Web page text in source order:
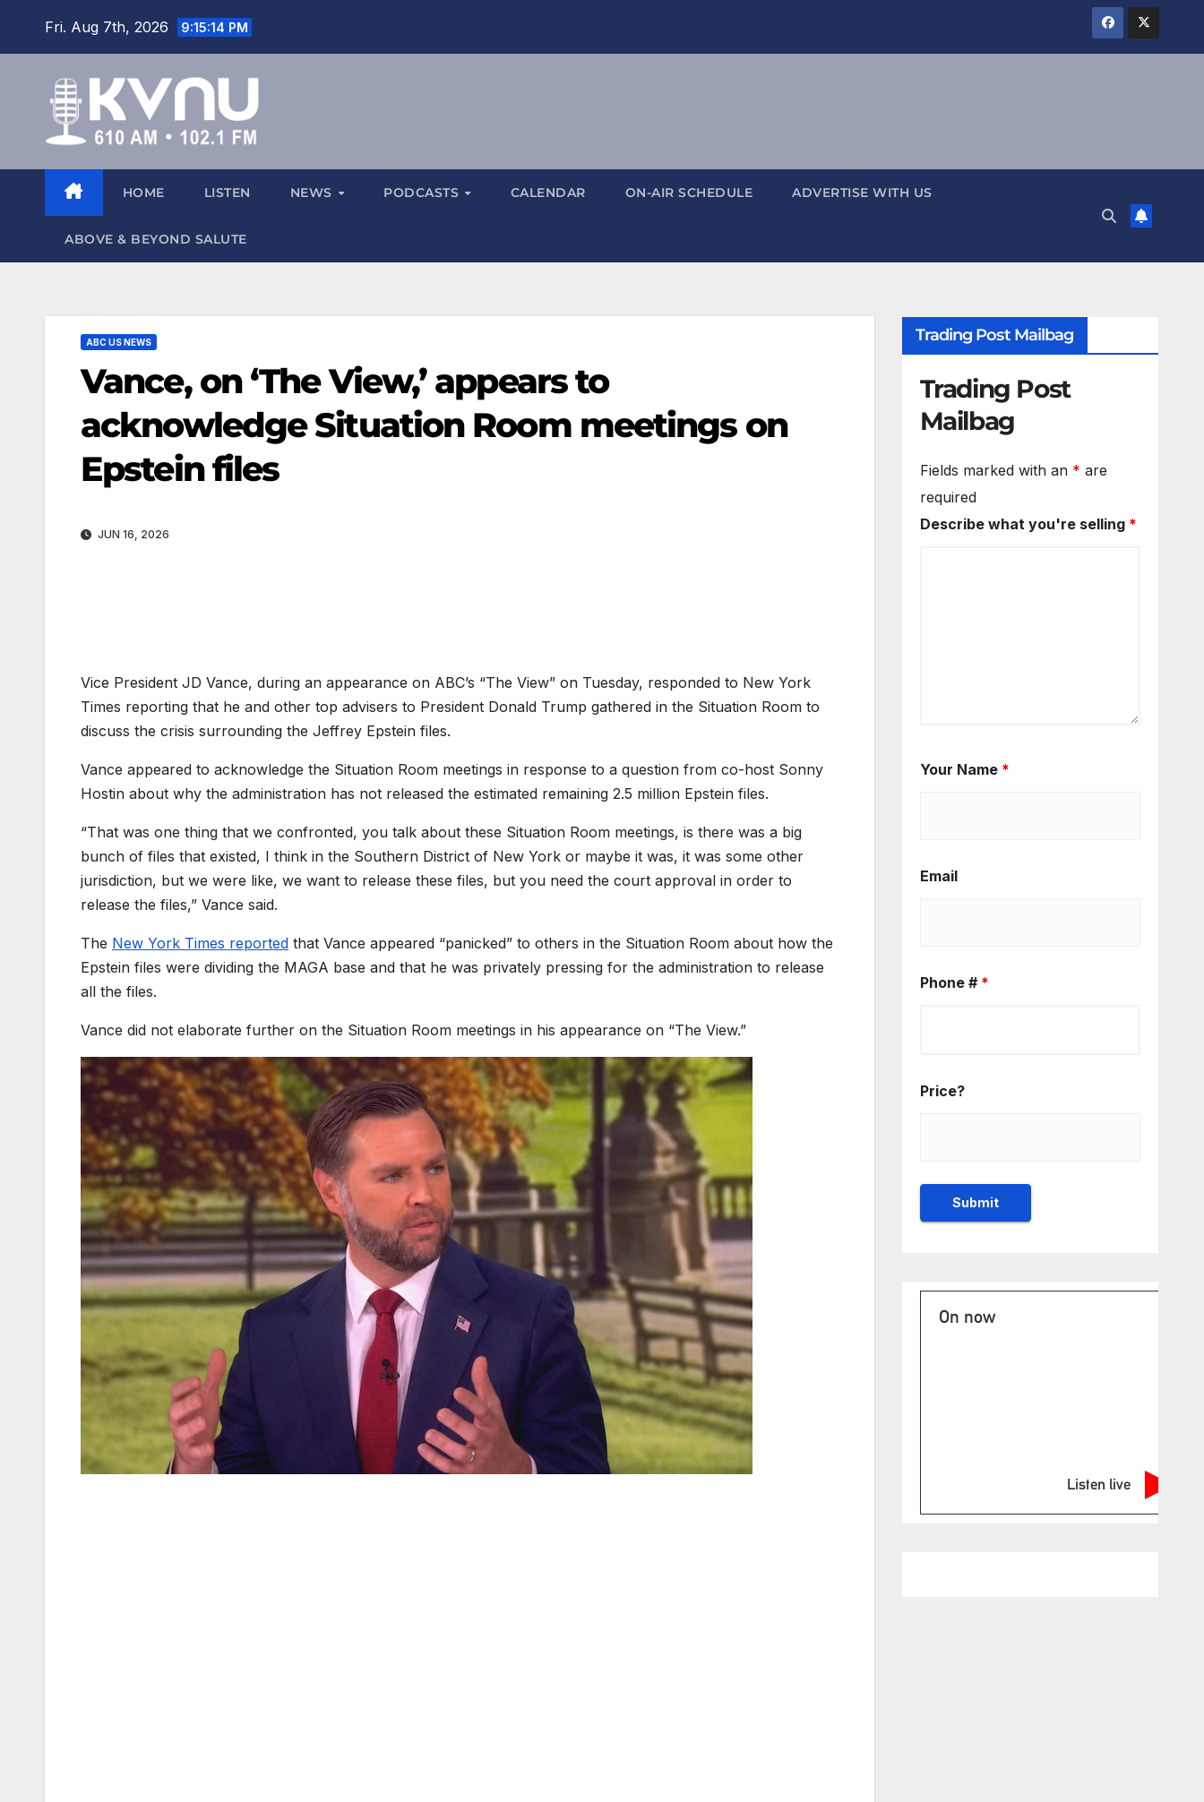
Fri. Aug 7th, 2026 9:15:16 PM
HOME LISTEN NEWS PODCASTS CALENDAR ON-AIR SCHEDULE ADVERTISE WITH US
ABOVE & BEYOND SALUTE
ABC US NEWS
Vance, on ‘The View,’ appears to
acknowledge Situation Room meetings on
Epstein files
JUN 16, 2026
Vice President JD Vance, during an appearance on ABC’s “The View” on Tuesday, responded to New York
Times reporting that he and other top advisers to President Donald Trump gathered in the Situation Room to
discuss the crisis surrounding the Jeffrey Epstein files.
Vance appeared to acknowledge the Situation Room meetings in response to a question from co-host Sonny
Hostin about why the administration has not released the estimated remaining 2.5 million Epstein files.
“That was one thing that we confronted, you talk about these Situation Room meetings, is there was a big
bunch of files that existed, I think in the Southern District of New York or maybe it was, it was some other
jurisdiction, but we were like, we want to release these files, but you need the court approval in order to
release the files,” Vance said.
​The New York Times reported that Vance appeared “panicked” to others in the Situation Room about how the
Epstein files were dividing the MAGA base and that he was privately pressing for the administration to release
all the files.
Vance did not elaborate further on the Situation Room meetings in his appearance on “The View.”
Trading Post Mailbag
Trading Post
Mailbag
Fields marked with an * are
required
Describe what you're selling *
Your Name *
Email
Phone # *
Price?
On now
Listen live